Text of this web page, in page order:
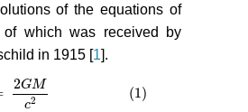
of the equations of
of which was received by
in 1915 [1].
2GM
c2 (1)
GMc2(1)